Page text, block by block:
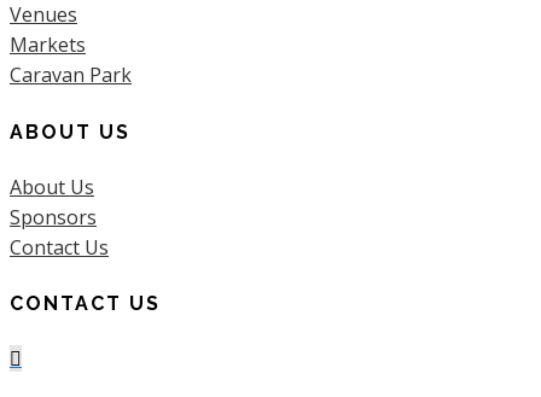
Venues
Markets
Caravan Park
ABOUT US
About Us
Sponsors
Contact Us
CONTACT US
